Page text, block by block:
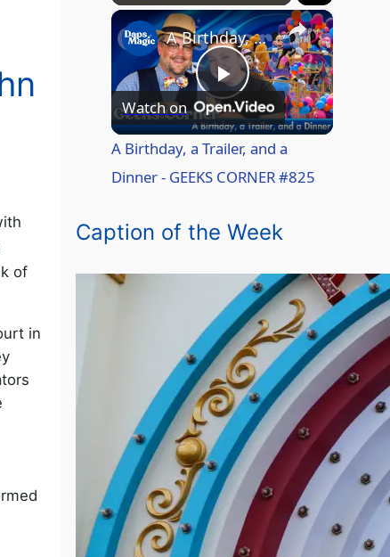
of
in
Unmute Fullscreen ×
P
l
V
i
d
e
o
A Birthday, a Trailer, and a Dinner - GEEKS CORNER #825
Watch on
A Birthday, a Trailer, and a
Dinner - GEEKS CORNER #825
Caption of the Week